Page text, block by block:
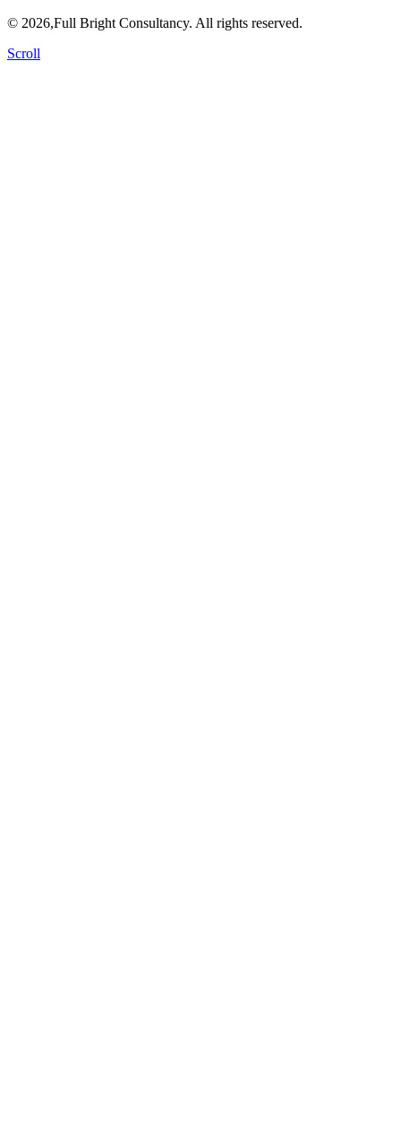
© 2026,Full Bright Consultancy. All rights reserved.
Scroll